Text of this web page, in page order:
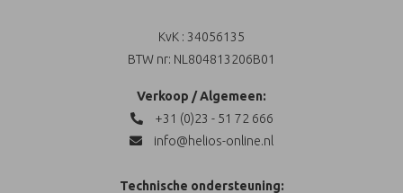
KvK : 34056135
BTW nr: NL804813206B01
Verkoop / Algemeen:
+31 (0)23 - 51 72 666
info@helios-online.nl
Technische ondersteuning: